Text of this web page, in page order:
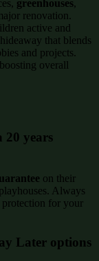
greenhouses,
renovation.
active and
that blends
and projects.
overall
20 years
on their
Always
protection for your
Later options